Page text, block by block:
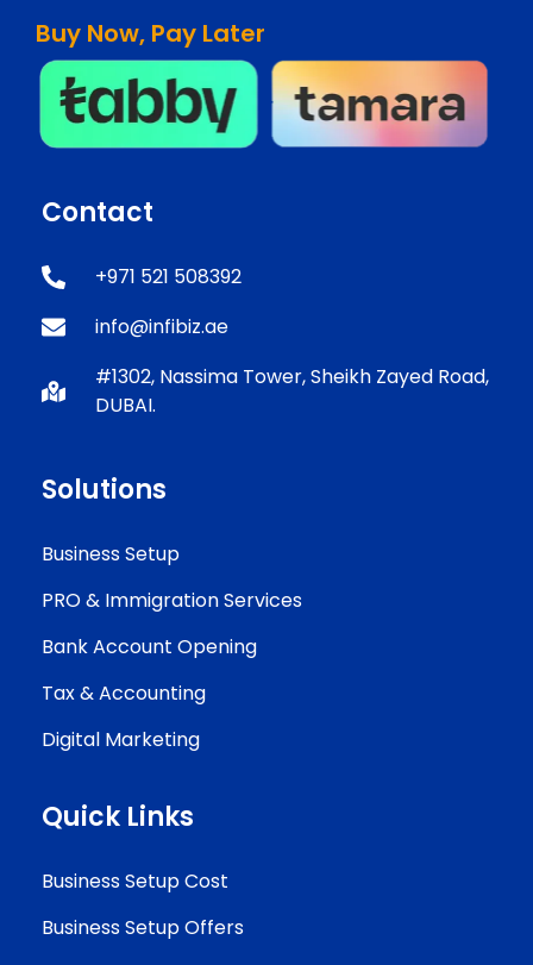
Buy Now, Pay Later
Contact
+971 521 508392
info@infibiz.ae
#1302, Nassima Tower, Sheikh Zayed Road,
DUBAI.
Solutions
Business Setup
PRO & Immigration Services
Bank Account Opening
Tax & Accounting
Digital Marketing
Quick Links
Business Setup Cost
Business Setup Offers